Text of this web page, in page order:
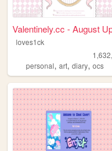
loves1ck
personal, art, diary, ocs